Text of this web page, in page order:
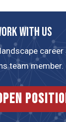
with us
career
team member.